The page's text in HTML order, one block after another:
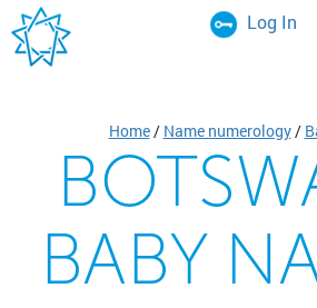
Log In
Home/ Name numerology/
BABY